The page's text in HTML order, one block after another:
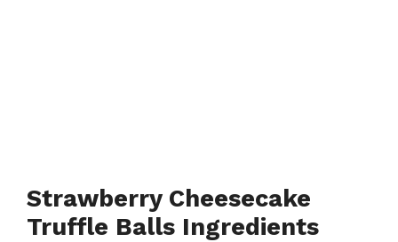
Strawberry Cheesecake
Truffle Balls Ingredients